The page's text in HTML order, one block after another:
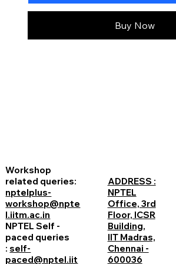
Buy Now
Workshop
related queries:
nptelplus-
workshop@npte
l.iitm.ac.in
NPTEL Self -
paced queries
: self-
paced@nptel.iit
ADDRESS :
NPTEL
Office, 3rd
Floor, ICSR
Building,
IIT Madras,
Chennai -
600036